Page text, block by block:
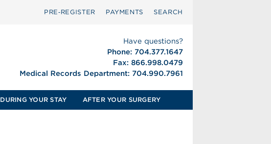
PRE‑REGISTER PAYMENTS SEARCH
Have questions?
Phone: 704.377.1647
Fax: 866.998.0479
Medical Records Department: 704.990.7961
DURING YOUR STAY AFTER YOUR SURGERY